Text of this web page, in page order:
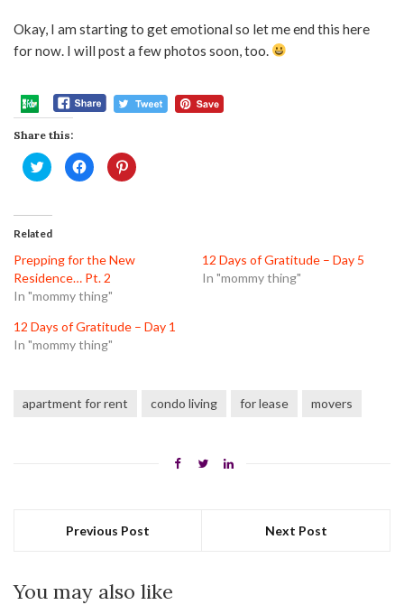
Okay, I am starting to get emotional so let me end this here
for now. I will post a few photos soon, too.
Share this:
Click
to
share
(Opens
in
new
Click
to
share
Click
to
Related
Prepping for the New
Residence… Pt. 2
In "mommy thing"
12 Days of Gratitude – Day 5
In "mommy thing"
12 Days of Gratitude – Day 1
In "mommy thing"
apartment for rent condo living for lease movers
Previous Post Next Post
You may also like